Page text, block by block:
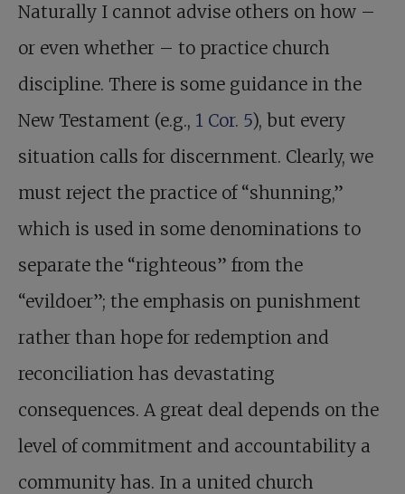
Naturally I cannot advise others on how –
or even whether – to practice church
discipline. There is some guidance in the
New Testament (e.g., 1 Cor. 5), but every
situation calls for discernment. Clearly, we
must reject the practice of “shunning,”
which is used in some denominations to
separate the “righteous” from the
“evildoer”; the emphasis on punishment
rather than hope for redemption and
reconciliation has devastating
consequences. A great deal depends on the
level of commitment and accountability a
community has. In a united church